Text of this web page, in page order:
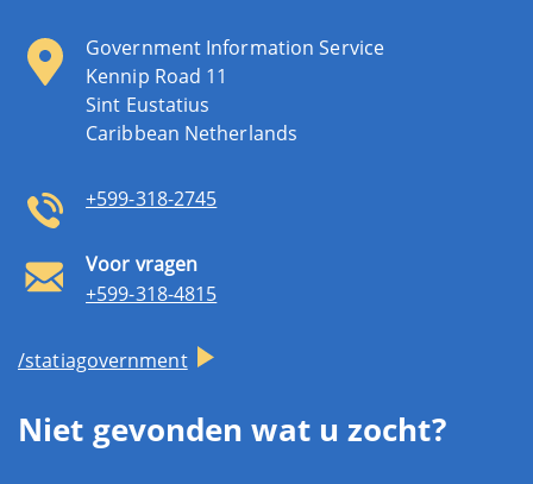
Government Information Service
Kennip Road 11
Sint Eustatius
Caribbean Netherlands
+599-318-2745
Voor vragen
+599-318-4815
/statiagovernment
Niet gevonden wat u zocht?